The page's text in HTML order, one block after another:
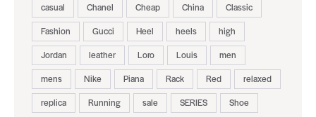
casual
Chanel Cheap China
Classic
Fashion
Gucci Heel heels
high
Jordan
leather Loro Louis
men
mens
Nike Piana Rack Red
relaxed
replica
Running sale SERIES
Shoe